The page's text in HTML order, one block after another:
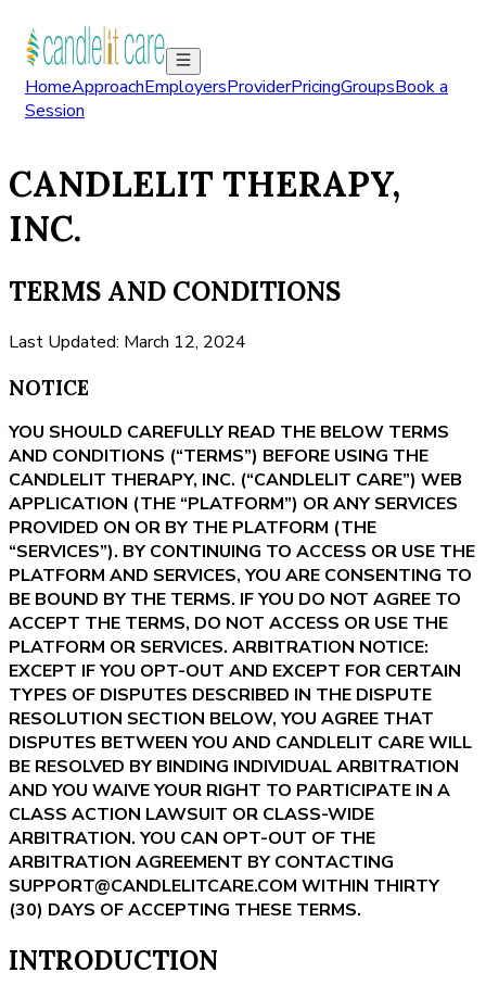
HomeApproachEmployersProviderPricingGroupsBook a
Session
CANDLELIT THERAPY,
INC.
TERMS AND CONDITIONS
Last Updated: March 12, 2024
NOTICE
YOU SHOULD CAREFULLY READ THE BELOW TERMS
AND CONDITIONS (“TERMS”) BEFORE USING THE
CANDLELIT THERAPY, INC. (“CANDLELIT CARE”) WEB
APPLICATION (THE “PLATFORM”) OR ANY SERVICES
PROVIDED ON OR BY THE PLATFORM (THE
“SERVICES”). BY CONTINUING TO ACCESS OR USE THE
PLATFORM AND SERVICES, YOU ARE CONSENTING TO
BE BOUND BY THE TERMS. IF YOU DO NOT AGREE TO
ACCEPT THE TERMS, DO NOT ACCESS OR USE THE
PLATFORM OR SERVICES. ARBITRATION NOTICE:
EXCEPT IF YOU OPT-OUT AND EXCEPT FOR CERTAIN
TYPES OF DISPUTES DESCRIBED IN THE DISPUTE
RESOLUTION SECTION BELOW, YOU AGREE THAT
DISPUTES BETWEEN YOU AND CANDLELIT CARE WILL
BE RESOLVED BY BINDING INDIVIDUAL ARBITRATION
AND YOU WAIVE YOUR RIGHT TO PARTICIPATE IN A
CLASS ACTION LAWSUIT OR CLASS-WIDE
ARBITRATION. YOU CAN OPT-OUT OF THE
ARBITRATION AGREEMENT BY CONTACTING
SUPPORT@CANDLELITCARE.COM WITHIN THIRTY
(30) DAYS OF ACCEPTING THESE TERMS.
INTRODUCTION